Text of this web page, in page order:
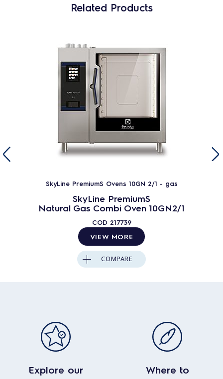
Related Products
SkyLine PremiumS Ovens 10GN 2/1 - gas
SkyLine PremiumS
Natural Gas Combi Oven 10GN2/1
COD 217739
VIEW MORE
COMPARE
Explore our
Where to